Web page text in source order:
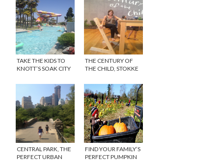
TAKE THE KIDS TO
KNOTT’S SOAK CITY
THE CENTURY OF
THE CHILD, STOKKE
MOMA
CENTRAL PARK, THE
PERFECT URBAN
FIND YOUR FAMILY’S
PERFECT PUMPKIN